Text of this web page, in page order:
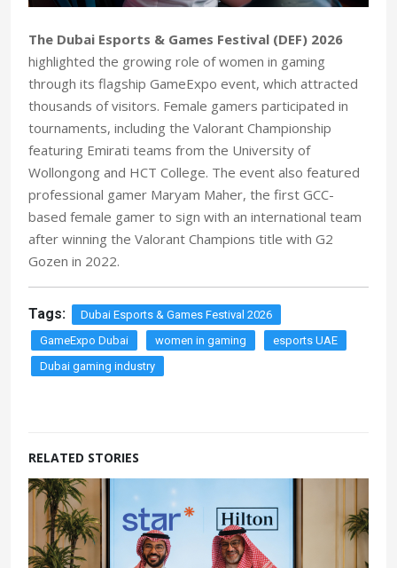
The Dubai Esports & Games Festival (DEF) 2026
highlighted the growing role of women in gaming
through its flagship GameExpo event, which attracted
thousands of visitors. Female gamers participated in
tournaments, including the Valorant Championship
featuring Emirati teams from the University of
Wollongong and HCT College. The event also featured
professional gamer Maryam Maher, the first GCC-
based female gamer to sign with an international team
after winning the Valorant Champions title with G2
Gozen in 2022.
Tags:
Dubai Esports & Games Festival 2026
GameExpo Dubai
women in gaming
esports UAE
Dubai gaming industry
RELATED STORIES